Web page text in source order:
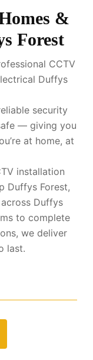
&
Forest
CCTV
Duffys
security
— giving you
at home, at
installation
Duffys Forest,
Duffys
to complete
we deliver
last.